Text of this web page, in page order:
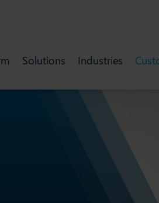
Solutions Industries